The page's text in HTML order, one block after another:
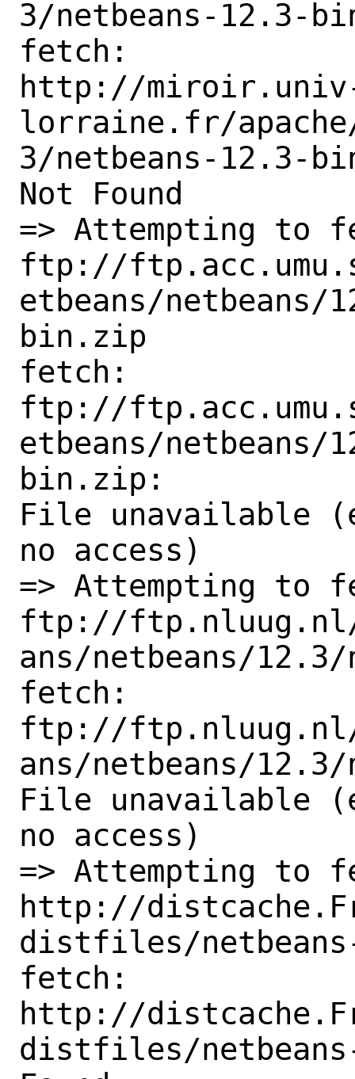
3/netbeans-12.3-
fetch:
http://
lorraine.fr/
3/netbeans-12.3-
Not Found
=> Attempting to
ftp://
etbeans/netbeans/
bin.zip
fetch:
ftp://
etbeans/netbeans/
bin.zip:
File unavailable
no access)
=> Attempting to
ftp://ftp.nluug.nl/
ans/netbeans/
fetch:
ftp://ftp.nluug.nl/
ans/netbeans/
File unavailable
no access)
=> Attempting to
http://
distfiles/
fetch:
http://
distfiles/